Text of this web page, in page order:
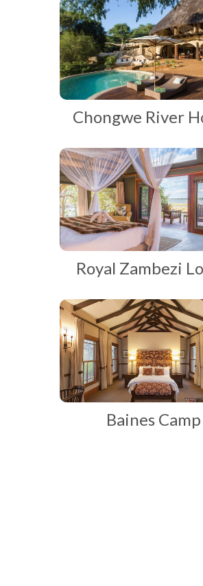
Chongwe River
Royal Zambezi
Baines Camp